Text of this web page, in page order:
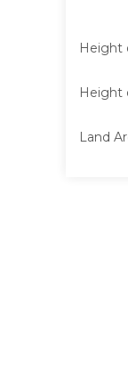
Height
Height
Land